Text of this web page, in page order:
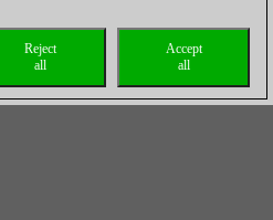
Accept
all
Reject
all